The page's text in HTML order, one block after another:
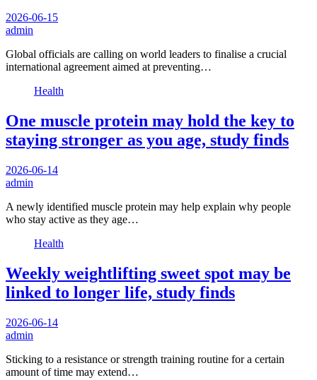
2026-06-15
admin
Global officials are calling on world leaders to finalise a crucial
international agreement aimed at preventing…
Health
One muscle protein may hold the key to
staying stronger as you age, study finds
2026-06-14
admin
A newly identified muscle protein may help explain why people
who stay active as they age…
Health
Weekly weightlifting sweet spot may be
linked to longer life, study finds
2026-06-14
admin
Sticking to a resistance or strength training routine for a certain
amount of time may extend…